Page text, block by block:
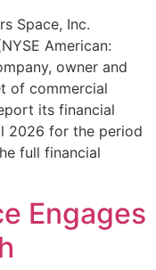
Space, Inc.
American:
owner and
of commercial
its financial
2026 for the period
full financial
Engages